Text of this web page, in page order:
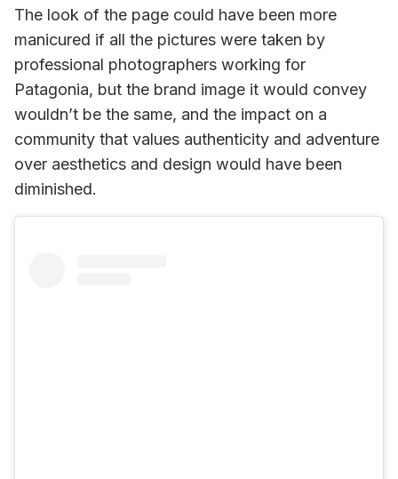
The look of the page could have been more
manicured if all the pictures were taken by
professional photographers working for
Patagonia, but the brand image it would convey
wouldn’t be the same, and the impact on a
community that values authenticity and adventure
over aesthetics and design would have been
diminished.